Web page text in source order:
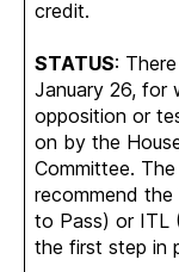
credit.
STATUS:
January 26, for
opposition or
on by the
Committee.
recommend
to Pass) or ITL
the first step in